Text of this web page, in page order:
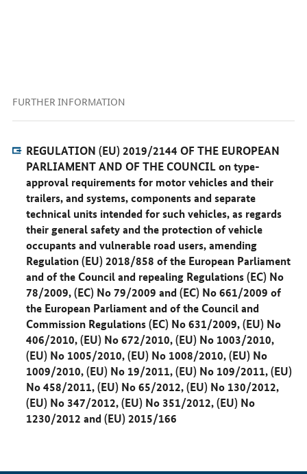
FURTHER INFORMATION
REGULATION (EU) 2019/2144 OF THE EUROPEAN
PARLIAMENT AND OF THE COUNCIL on type-
approval requirements for motor vehicles and their
trailers, and systems, components and separate
technical units intended for such vehicles, as regards
their general safety and the protection of vehicle
occupants and vulnerable road users, amending
Regulation (EU) 2018/858 of the European Parliament
and of the Council and repealing Regulations (EC) No
78/2009, (EC) No 79/2009 and (EC) No 661/2009 of
the European Parliament and of the Council and
Commission Regulations (EC) No 631/2009, (EU) No
406/2010, (EU) No 672/2010, (EU) No 1003/2010,
(EU) No 1005/2010, (EU) No 1008/2010, (EU) No
1009/2010, (EU) No 19/2011, (EU) No 109/2011, (EU)
No 458/2011, (EU) No 65/2012, (EU) No 130/2012,
(EU) No 347/2012, (EU) No 351/2012, (EU) No
1230/2012 and (EU) 2015/166